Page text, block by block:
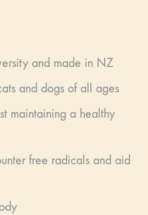
and made in NZ
and dogs of all ages
maintaining a healthy
free radicals and aid